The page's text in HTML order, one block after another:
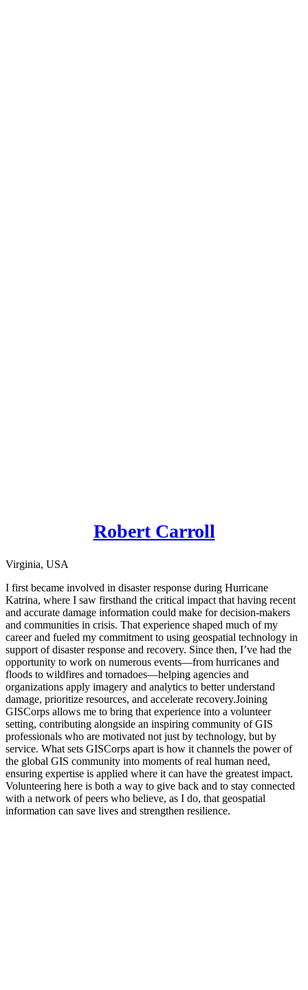
Robert Carroll
Virginia, USA
I first became involved in disaster response during Hurricane
Katrina, where I saw firsthand the critical impact that having recent
and accurate damage information could make for decision-makers
and communities in crisis. That experience shaped much of my
career and fueled my commitment to using geospatial technology in
support of disaster response and recovery. Since then, I’ve had the
opportunity to work on numerous events—from hurricanes and
floods to wildfires and tornadoes—helping agencies and
organizations apply imagery and analytics to better understand
damage, prioritize resources, and accelerate recovery.Joining
GISCorps allows me to bring that experience into a volunteer
setting, contributing alongside an inspiring community of GIS
professionals who are motivated not just by technology, but by
service. What sets GISCorps apart is how it channels the power of
the global GIS community into moments of real human need,
ensuring expertise is applied where it can have the greatest impact.
Volunteering here is both a way to give back and to stay connected
with a network of peers who believe, as I do, that geospatial
information can save lives and strengthen resilience.